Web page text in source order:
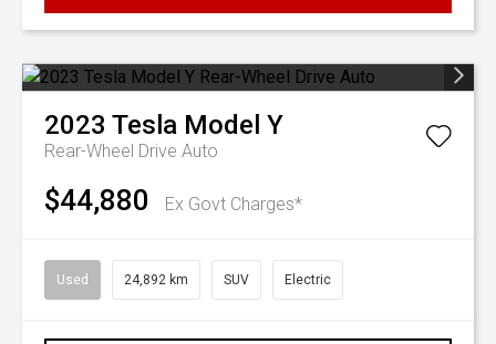
2023 Tesla Model Y
Rear-Wheel Drive Auto
$44,880 Ex Govt Charges*
Used 24,892 km SUV Electric